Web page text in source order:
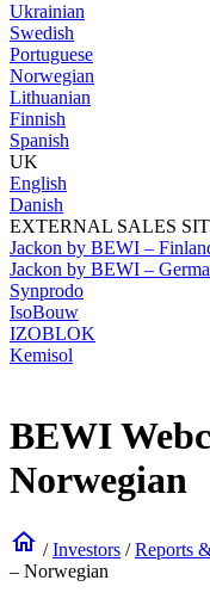
Ukrainian
Swedish
Portuguese
Norwegian
Lithuanian
Finnish
Spanish
UK
English
Danish
EXTERNAL SALES
Jackon by BEWI –
Jackon by BEWI –
Synprodo
IsoBouw
IZOBLOK
Kemisol
BEWI
Norwegian
home /Investors /Reports
– Norwegian